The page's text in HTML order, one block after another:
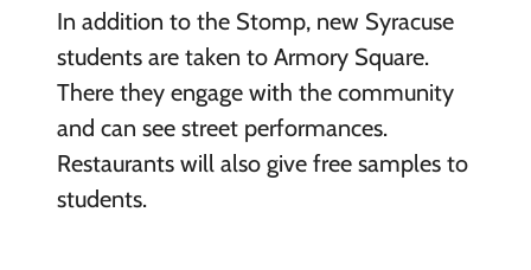
In addition to the Stomp, new Syracuse
students are taken to Armory Square.
There they engage with the community
and can see street performances.
Restaurants will also give free samples to
students.